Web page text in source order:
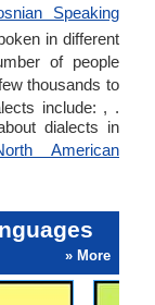
Speaking
in different
of people
thousands to
include: , .
dialects in
American
» More